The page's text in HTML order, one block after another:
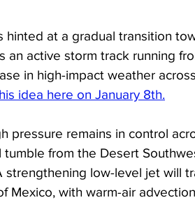
hinted at a gradual transition
an active storm track running
in high-impact weather
idea here on January 8th.
pressure remains in control
from the Desert
strengthening low-level jet will
Mexico, with warm-air